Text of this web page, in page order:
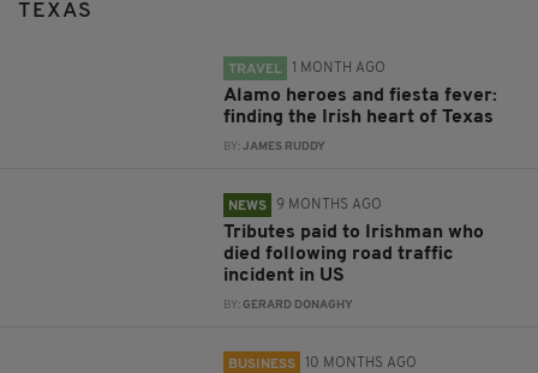
TEXAS
TRAVEL 1 MONTH AGO
Alamo heroes and fiesta fever:
finding the Irish heart of Texas
BY:JAMES RUDDY
NEWS 9 MONTHS AGO
Tributes paid to Irishman who
died following road traffic
incident in US
BY:GERARD DONAGHY
BUSINESS 10 MONTHS AGO